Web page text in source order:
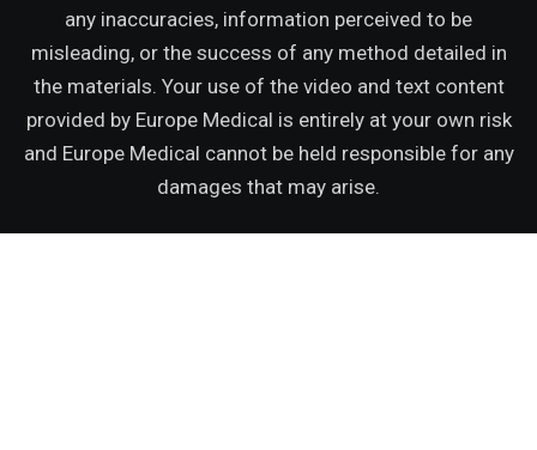
any inaccuracies, information perceived to be
misleading, or the success of any method detailed in
the materials. Your use of the video and text content
provided by Europe Medical is entirely at your own risk
and Europe Medical cannot be held responsible for any
damages that may arise.